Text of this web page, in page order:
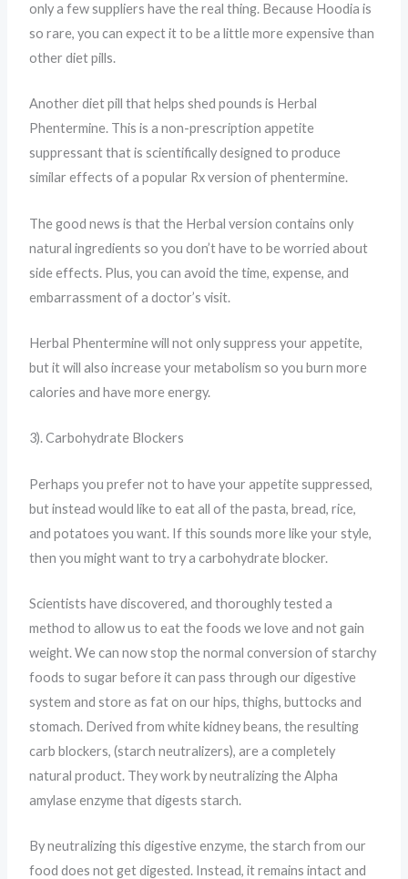
only a few suppliers have the real thing. Because Hoodia is
so rare, you can expect it to be a little more expensive than
other diet pills.
Another diet pill that helps shed pounds is Herbal
Phentermine. This is a non-prescription appetite
suppressant that is scientifically designed to produce
similar effects of a popular Rx version of phentermine.
The good news is that the Herbal version contains only
natural ingredients so you don’t have to be worried about
side effects. Plus, you can avoid the time, expense, and
embarrassment of a doctor’s visit.
Herbal Phentermine will not only suppress your appetite,
but it will also increase your metabolism so you burn more
calories and have more energy.
3). Carbohydrate Blockers
Perhaps you prefer not to have your appetite suppressed,
but instead would like to eat all of the pasta, bread, rice,
and potatoes you want. If this sounds more like your style,
then you might want to try a carbohydrate blocker.
Scientists have discovered, and thoroughly tested a
method to allow us to eat the foods we love and not gain
weight. We can now stop the normal conversion of starchy
foods to sugar before it can pass through our digestive
system and store as fat on our hips, thighs, buttocks and
stomach. Derived from white kidney beans, the resulting
carb blockers, (starch neutralizers), are a completely
natural product. They work by neutralizing the Alpha
amylase enzyme that digests starch.
By neutralizing this digestive enzyme, the starch from our
food does not get digested. Instead, it remains intact and